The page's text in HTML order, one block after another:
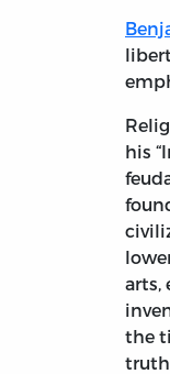
his
arts,
the